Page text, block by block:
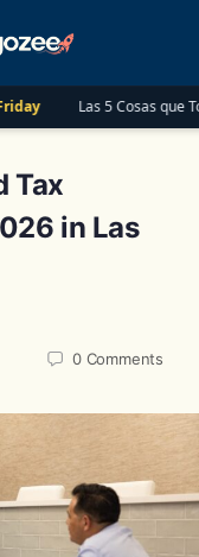
Cosas que Todo Contador
Tax
in Las
0 Comments